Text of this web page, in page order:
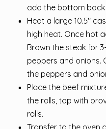
add the bottom back
Heat a large 10.5″
high heat. Once hot
Brown the steak for
peppers and onions.
the peppers and
Place the beef
the rolls, top with
rolls.
Transfer to the oven